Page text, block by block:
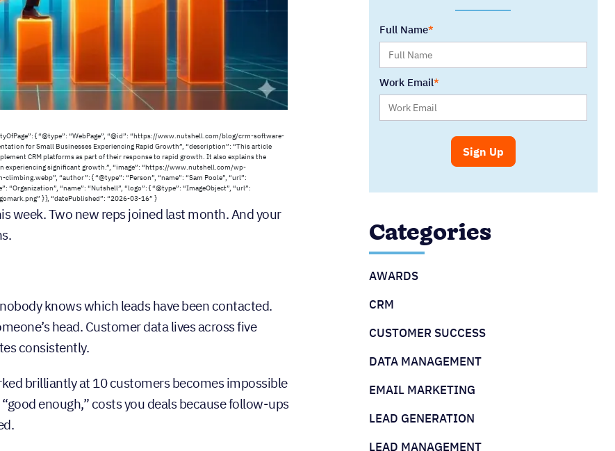
{ “@type”: “WebPage”, “@id”: “https://www.nutshell.com/blog/crm-software-
for Small Businesses Experiencing Rapid Growth”, “description”: “This article
CRM platforms as part of their response to rapid growth. It also explains the
experiencing significant growth.”, “image”: “https://www.nutshell.com/wp-
“author”: { “@type”: “Person”, “name”: “Sam Poole”, “url”:
“name”: “Nutshell”, “logo”: { “@type”: “ImageObject”, “url”:
} }, “datePublished”: “2026-03-16” }
week. Two new reps joined last month. And your
knows which leads have been contacted.
head. Customer data lives across five
consistently.
brilliantly at 10 customers becomes impossible
enough,” costs you deals because follow-ups
Full Name
Work Email
Categories
AWARDS
CRM
CUSTOMER SUCCESS
DATA MANAGEMENT
EMAIL MARKETING
LEAD GENERATION
LEAD MANAGEMENT